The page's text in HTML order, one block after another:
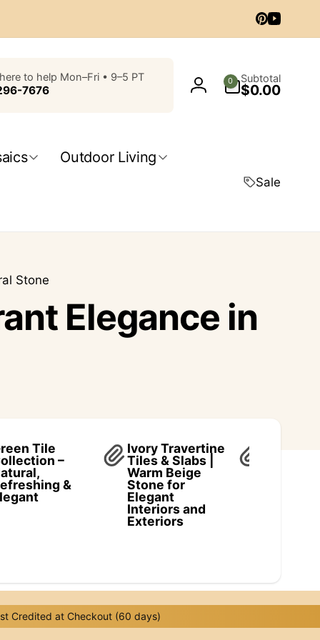
Pinterest
to help Mon–Fri • 9–5 PT
7676
Log
0
items
Subtotal
$0.00
Outdoor Living
Sale
Stone
Elegance in
Tile
–
&
Ivory Travertine
Tiles & Slabs |
Warm Beige
Stone for
Elegant
Interiors and
Exteriors
Credited at Checkout (60 days)